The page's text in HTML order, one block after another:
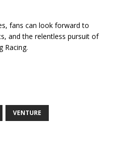
fans can look forward to
and the relentless pursuit of
Racing.
VENTURE